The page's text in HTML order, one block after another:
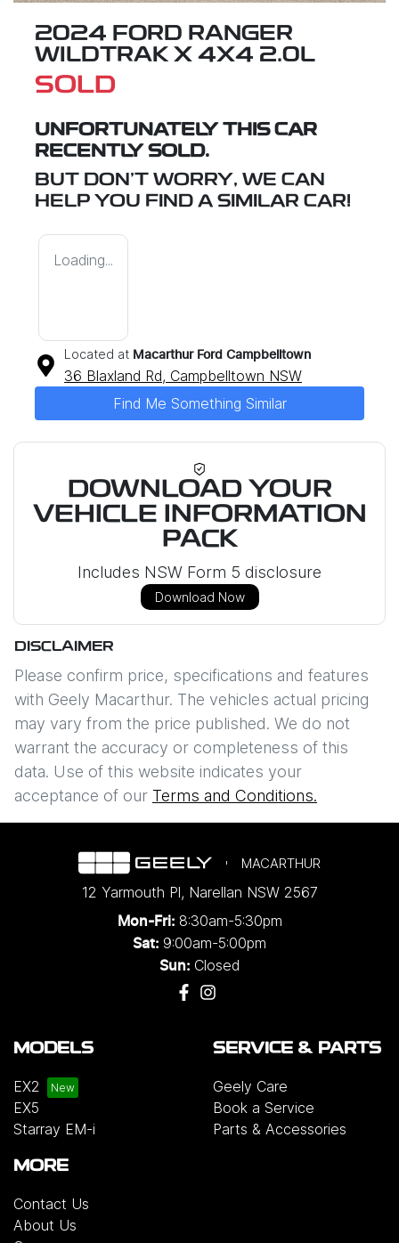
2024 FORD RANGER
WILDTRAK X 4X4 2.0L
SOLD
UNFORTUNATELY THIS CAR
RECENTLY SOLD.
BUT DON'T WORRY, WE CAN
HELP YOU FIND A SIMILAR CAR!
Loading...
Located at Macarthur Ford Campbelltown
36 Blaxland Rd, Campbelltown NSW
Find Me Something Similar
DOWNLOAD YOUR
VEHICLE INFORMATION
PACK
Includes NSW Form 5 disclosure
Download Now
DISCLAIMER
Please confirm price, specifications and features
with Geely Macarthur. The vehicles actual pricing
may vary from the price published. We do not
warrant the accuracy or completeness of this
data. Use of this website indicates your
acceptance of our Terms and Conditions.
MACARTHUR
12 Yarmouth Pl, Narellan NSW 2567
Mon-Fri: 8:30am-5:30pm
Sat: 9:00am-5:00pm
Sun: Closed
MODELS
EX2
EX5
Starray EM-i
SERVICE & PARTS
Geely Care
Book a Service
Parts & Accessories
MORE
Contact Us
About Us